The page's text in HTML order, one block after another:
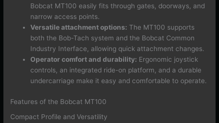
Bobcat MT100 easily fits through gates, doorways, and
narrow access points.
Versatile attachment options: The MT100 supports
both the Bob-Tach system and the Bobcat Common
Industry Interface, allowing quick attachment changes.
Operator comfort and durability: Ergonomic joystick
controls, an integrated ride-on platform, and a durable
undercarriage make it easy and comfortable to operate.
Features of the Bobcat MT100
Compact Profile and Versatility